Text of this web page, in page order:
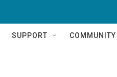
SUPPORT